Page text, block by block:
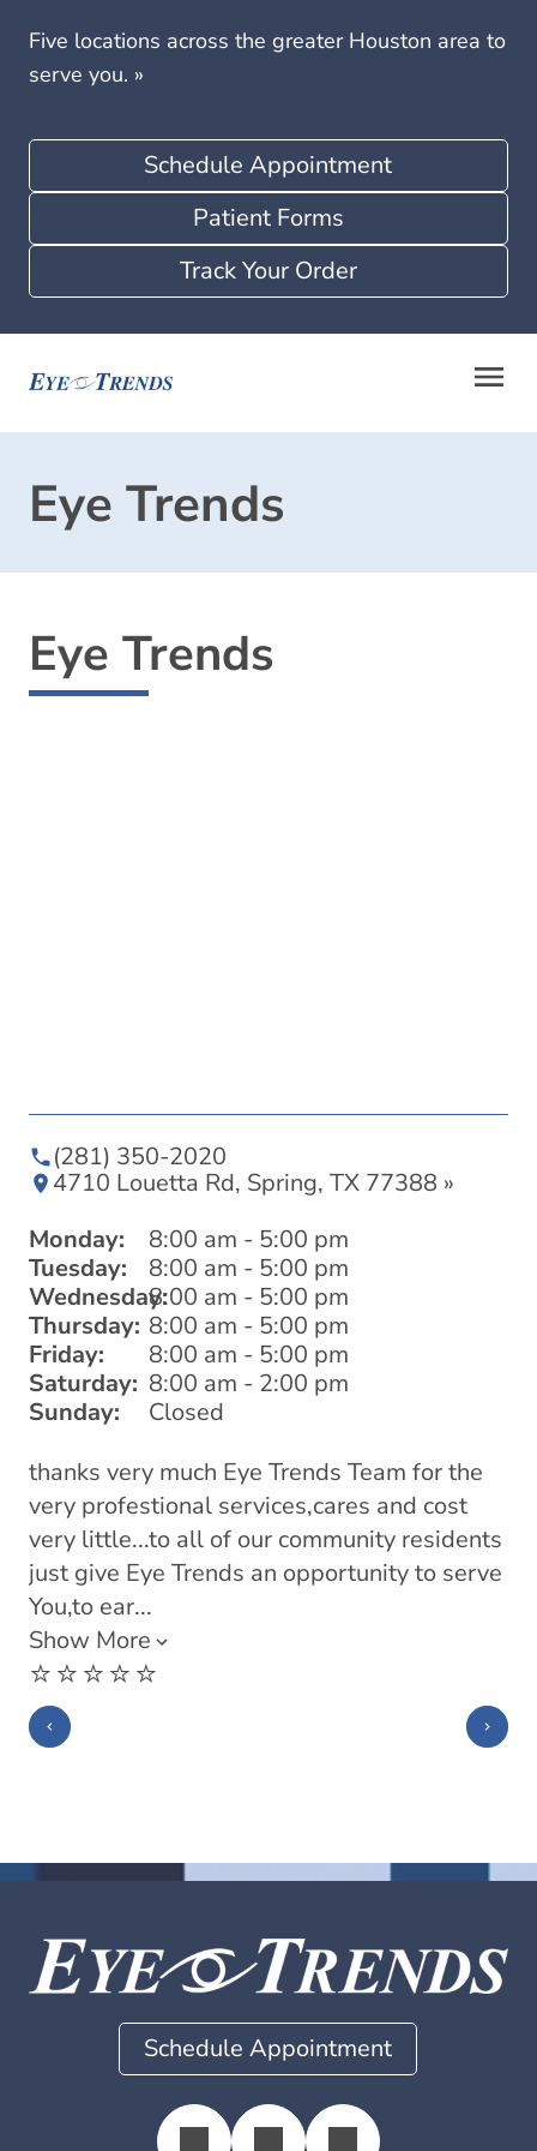
Five locations across the greater Houston area to
serve you. »
Schedule Appointment
Patient Forms
Track Your Order
Eye Trends
Eye Trends
(281) 350-2020
4710 Louetta Rd, Spring, TX 77388 »
Monday:
8:00 am - 5:00 pm
Tuesday:
8:00 am - 5:00 pm
Wednesday:8:00 am - 5:00 pm
Thursday: 8:00 am - 5:00 pm
Friday:
8:00 am - 5:00 pm
Saturday: 8:00 am - 2:00 pm
Sunday:
Closed
thanks very much Eye Trends Team for the
very profestional services,cares and cost
very little...to all of our community residents
just give Eye Trends an opportunity to serve
You,to ear...
Show More
⭐️⭐️⭐️⭐️⭐️
Schedule Appointment